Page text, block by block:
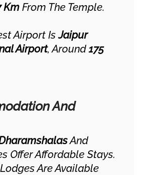
Km From The Temple.
Airport IsJaipur
Airport, Around175
And
And
Offer Affordable Stays.
Are Available